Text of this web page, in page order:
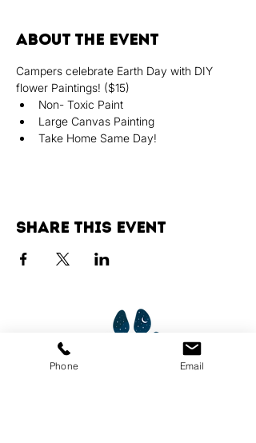
About the event
Campers celebrate Earth Day with DIY
flower Paintings! ($15)
Non- Toxic Paint
Large Canvas Painting
Take Home Same Day!
Share this event
Phone Email